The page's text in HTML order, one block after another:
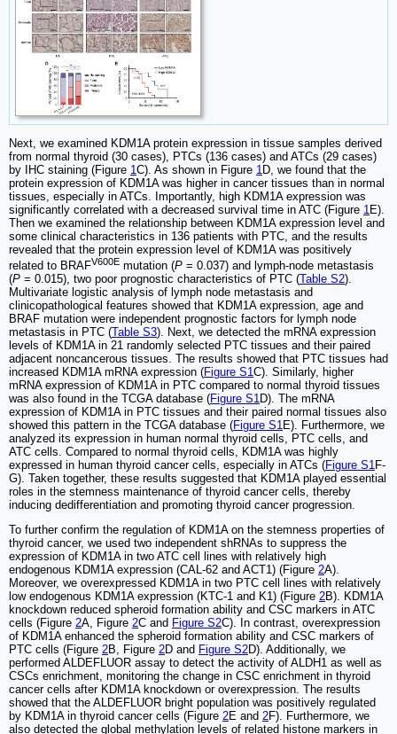
Next, we examined KDM1A protein expression in tissue samples derived
from normal thyroid (30 cases), PTCs (136 cases) and ATCs (29 cases)
by IHC staining (Figure 1 C). As shown in Figure 1 D, we found that the
protein expression of KDM1A was higher in cancer tissues than in normal
tissues, especially in ATCs. Importantly, high KDM1A expression was
significantly correlated with a decreased survival time in ATC (Figure 1 E).
Then we examined the relationship between KDM1A expression level and
some clinical characteristics in 136 patients with PTC, and the results
revealed that the protein expression level of KDM1A was positively
related to BRAFV600E mutation (P = 0.037) and lymph-node metastasis
(P = 0.015), two poor prognostic characteristics of PTC (Table S2).
Multivariate logistic analysis of lymph node metastasis and
clinicopathological features showed that KDM1A expression, age and
BRAF mutation were independent prognostic factors for lymph node
metastasis in PTC (Table S3). Next, we detected the mRNA expression
levels of KDM1A in 21 randomly selected PTC tissues and their paired
adjacent noncancerous tissues. The results showed that PTC tissues had
increased KDM1A mRNA expression (Figure S1C). Similarly, higher
mRNA expression of KDM1A in PTC compared to normal thyroid tissues
was also found in the TCGA database (Figure S1D). The mRNA
expression of KDM1A in PTC tissues and their paired normal tissues also
showed this pattern in the TCGA database (Figure S1E). Furthermore, we
analyzed its expression in human normal thyroid cells, PTC cells, and
ATC cells. Compared to normal thyroid cells, KDM1A was highly
expressed in human thyroid cancer cells, especially in ATCs (Figure S1F-
G). Taken together, these results suggested that KDM1A played essential
roles in the stemness maintenance of thyroid cancer cells, thereby
inducing dedifferentiation and promoting thyroid cancer progression.
To further confirm the regulation of KDM1A on the stemness properties of
thyroid cancer, we used two independent shRNAs to suppress the
expression of KDM1A in two ATC cell lines with relatively high
endogenous KDM1A expression (CAL-62 and ACT1) (Figure 2A).
Moreover, we overexpressed KDM1A in two PTC cell lines with relatively
low endogenous KDM1A expression (KTC-1 and K1) (Figure 2B). KDM1A
knockdown reduced spheroid formation ability and CSC markers in ATC
cells (Figure 2A, Figure 2C and Figure S2C). In contrast, overexpression
of KDM1A enhanced the spheroid formation ability and CSC markers of
PTC cells (Figure 2B, Figure 2D and Figure S2D). Additionally, we
performed ALDEFLUOR assay to detect the activity of ALDH1 as well as
CSCs enrichment, monitoring the change in CSC enrichment in thyroid
cancer cells after KDM1A knockdown or overexpression. The results
showed that the ALDEFLUOR bright population was positively regulated
by KDM1A in thyroid cancer cells (Figure 2E and 2F). Furthermore, we
also detected the global methylation levels of related histone markers in